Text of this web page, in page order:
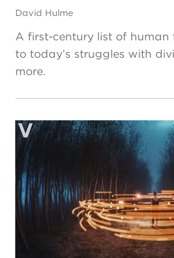
David Hulme
A first-century list of human
to today’s struggles with
more.